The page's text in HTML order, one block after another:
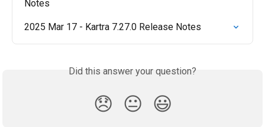
Notes
2025 Mar 17 - Kartra 7.27.0 Release Notes
Did this answer your question?
😞 😐 😃